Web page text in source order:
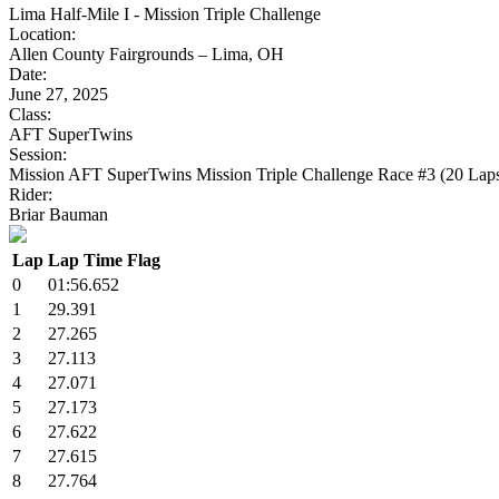
Lima Half-Mile I - Mission Triple Challenge
Location:
Allen County Fairgrounds – Lima, OH
Date:
June 27, 2025
Class:
AFT SuperTwins
Session:
Mission AFT SuperTwins Mission Triple Challenge Race #3 (20
Rider:
Briar Bauman
Lap Lap Time Flag
0
01:56.652
1
29.391
2
27.265
3
27.113
4
27.071
5
27.173
6
27.622
7
27.615
8
27.764